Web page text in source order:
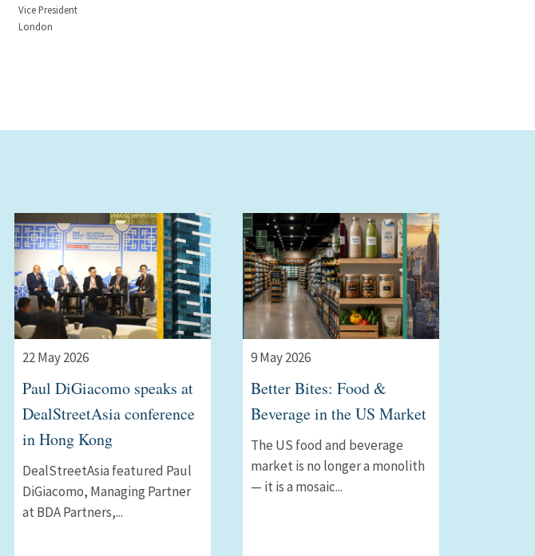
Vice President
London
22 May 2026
Paul DiGiacomo speaks at
DealStreetAsia conference
in Hong Kong
DealStreetAsia featured Paul
DiGiacomo, Managing Partner
at BDA Partners,...
9 May 2026
Better Bites: Food &
Beverage in the US Market
The US food and beverage
market is no longer a monolith
— it is a mosaic...